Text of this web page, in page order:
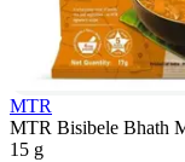
MTR
MTR Bisibele Bhath
15 g